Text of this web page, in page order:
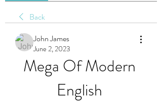
Back
John James
June 2, 2023
Mega Of Modern
English